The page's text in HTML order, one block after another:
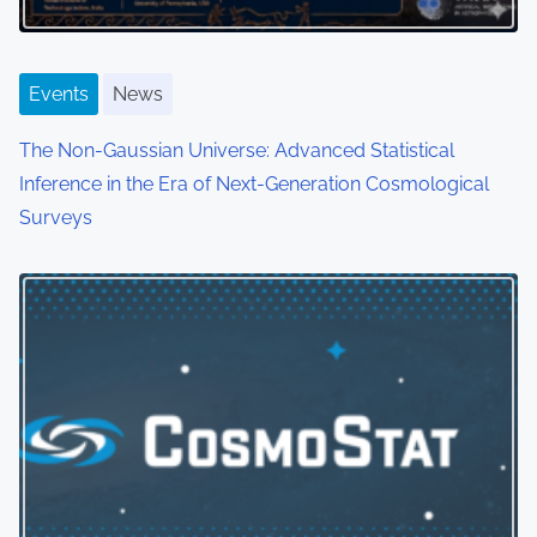
Events News
The Non-Gaussian Universe: Advanced Statistical
Inference in the Era of Next-Generation Cosmological
Surveys